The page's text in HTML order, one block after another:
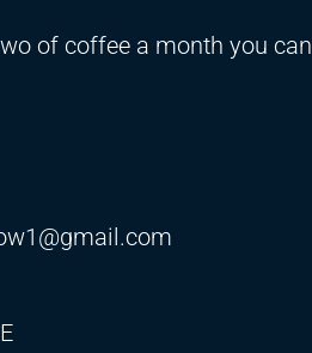
of coffee a month you can